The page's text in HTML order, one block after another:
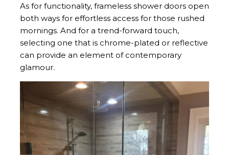
As for functionality, frameless shower doors open
both ways for effortless access for those rushed
mornings. And for a trend-forward touch,
selecting one that is chrome-plated or reflective
can provide an element of contemporary
glamour.